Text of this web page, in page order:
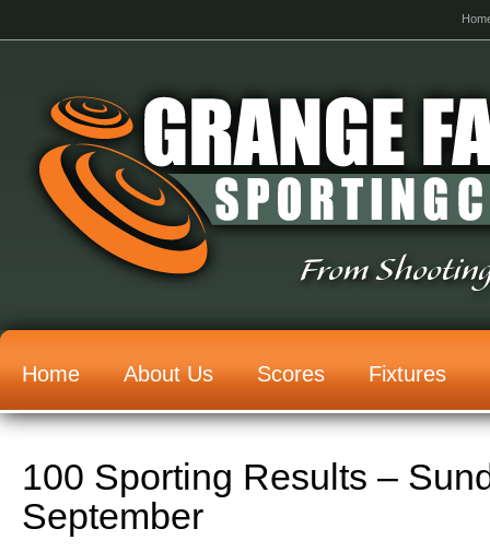
From
Home About Us Scores Fixtures
100 Sporting Results –
September